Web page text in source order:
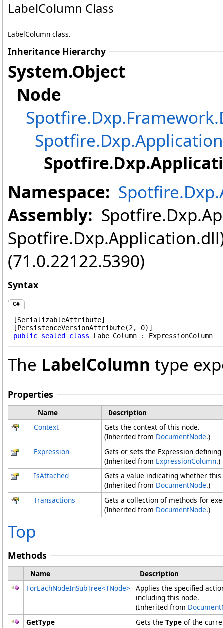
LabelColumn Class
LabelColumn class.
Inheritance Hierarchy
System.Object
Node
Namespace:
Assembly:
(71.0.22122.5390)
Syntax
C#
[SerializableAttribute]
[PersistenceVersionAttribute
public sealed class LabelColumn : ExpressionColumn
The LabelColumn type
Properties
Name
Description
Context
Gets the context of this node.
(Inherited from DocumentNode.)
Expression
Gets or sets the Expression
(Inherited from ExpressionColumn.)
IsAttached
Gets a value indicating whether
(Inherited from DocumentNode.)
Transactions
Gets a collection of methods for
(Inherited from DocumentNode.)
Top
Methods
Name
Description
ForEachNodeInSubTree<TNode>
Applies the specified
including this node.
(Inherited from
GetType
Gets the Type of the